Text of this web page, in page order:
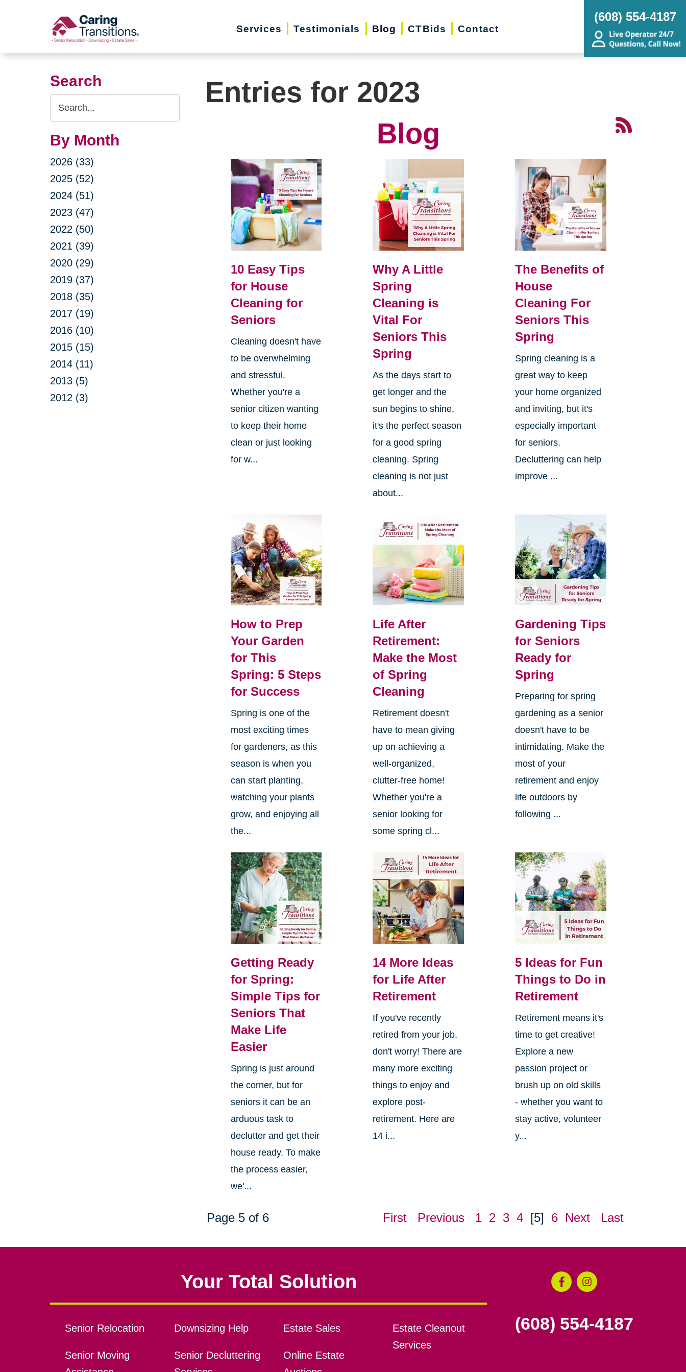
Services Testimonials Blog CTBids Contact
(608) 554-4187
Search
Search
Query
By Month
2026 (33)
2025 (52)
2024 (51)
2023 (47)
2022 (50)
2021 (39)
2020 (29)
2019 (37)
2018 (35)
2017 (19)
2016 (10)
2015 (15)
2014 (11)
2013 (5)
2012 (3)
Entries for 2023
Blog
10 Easy Tips
for House
Cleaning for
Seniors
Cleaning doesn't have
to be overwhelming
and stressful.
Whether you're a
senior citizen wanting
to keep their home
clean or just looking
for w...
Why A Little
Spring
Cleaning is
Vital For
Seniors This
Spring
As the days start to
get longer and the
sun begins to shine,
it's the perfect season
for a good spring
cleaning. Spring
cleaning is not just
about...
The Benefits of
House
Cleaning For
Seniors This
Spring
Spring cleaning is a
great way to keep
your home organized
and inviting, but it's
especially important
for seniors.
Decluttering can help
improve ...
How to Prep
Your Garden
for This
Spring: 5 Steps
for Success
Spring is one of the
most exciting times
for gardeners, as this
season is when you
can start planting,
watching your plants
grow, and enjoying all
the...
Life After
Retirement:
Make the Most
of Spring
Cleaning
Retirement doesn't
have to mean giving
up on achieving a
well-organized,
clutter-free home!
Whether you're a
senior looking for
some spring cl...
Gardening Tips
for Seniors
Ready for
Spring
Preparing for spring
gardening as a senior
doesn't have to be
intimidating. Make the
most of your
retirement and enjoy
life outdoors by
following ...
Getting Ready
for Spring:
Simple Tips for
Seniors That
Make Life
Easier
Spring is just around
the corner, but for
seniors it can be an
arduous task to
declutter and get their
house ready. To make
the process easier,
we'...
14 More Ideas
for Life After
Retirement
If you've recently
retired from your job,
don't worry! There are
many more exciting
things to enjoy and
explore post-
retirement. Here are
14 i...
5 Ideas for Fun
Things to Do in
Retirement
Retirement means it's
time to get creative!
Explore a new
passion project or
brush up on old skills
- whether you want to
stay active, volunteer
y...
Page 5 of 6 First Previous 1 2 3 4 [5] 6 Next Last
Your Total Solution
Senior Relocation
Senior Moving
Downsizing Help
Senior Decluttering
Estate Sales
Online Estate
Estate Cleanout
Services
(608) 554-4187